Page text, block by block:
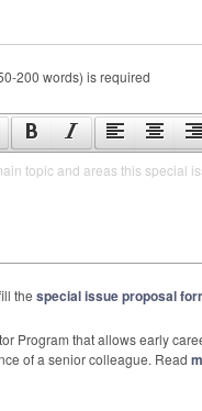
200 words) is required
topic and areas this special
the special issue proposal
Program that allows early
of a senior colleague. Read